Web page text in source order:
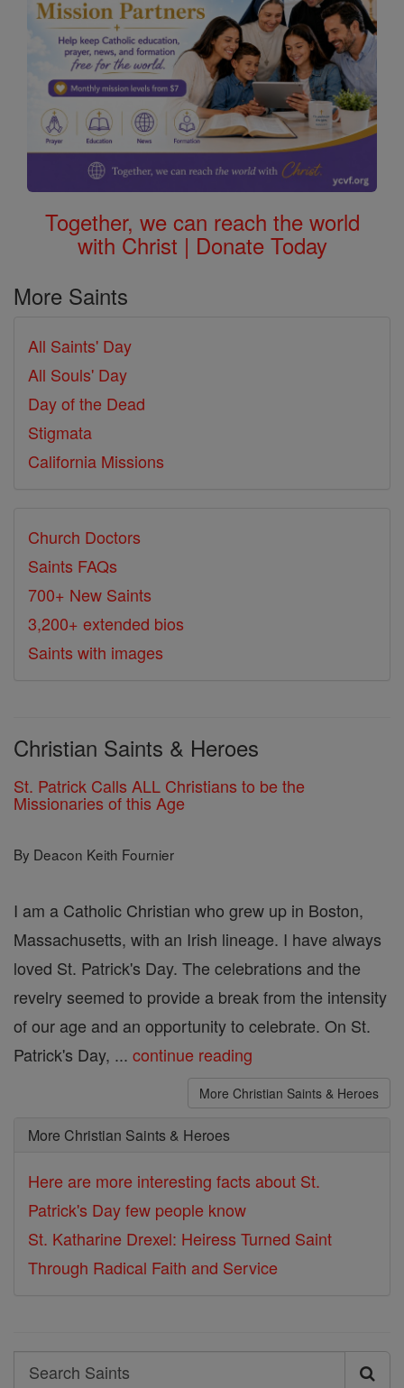
Together, we can reach the world
with Christ | Donate Today
More Saints
All Saints' Day
All Souls' Day
Day of the Dead
Stigmata
California Missions
Church Doctors
Saints FAQs
700+ New Saints
3,200+ extended bios
Saints with images
Christian Saints & Heroes
St. Patrick Calls ALL Christians to be the
Missionaries of this Age
By Deacon Keith Fournier
I am a Catholic Christian who grew up in Boston,
Massachusetts, with an Irish lineage. I have always
loved St. Patrick's Day. The celebrations and the
revelry seemed to provide a break from the intensity
of our age and an opportunity to celebrate. On St.
Patrick's Day, ... continue reading
More Christian Saints & Heroes
More Christian Saints & Heroes
Here are more interesting facts about St.
Patrick's Day few people know
St. Katharine Drexel: Heiress Turned Saint
Through Radical Faith and Service
Search